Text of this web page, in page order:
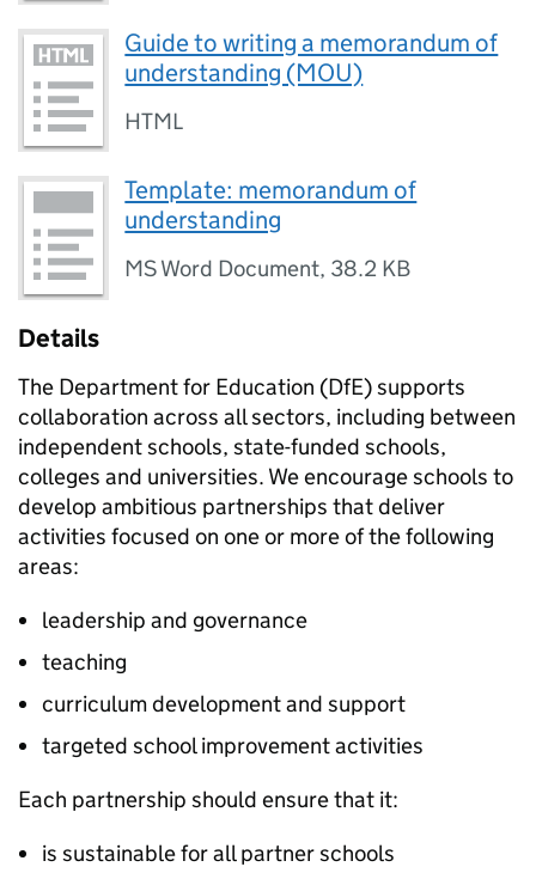
Guide to writing a memorandum of
understanding (MOU)
HTML
Template: memorandum of
understanding
MS Word Document, 38.2 KB
Details
The Department for Education (DfE) supports
collaboration across all sectors, including between
independent schools, state-funded schools,
colleges and universities. We encourage schools to
develop ambitious partnerships that deliver
activities focused on one or more of the following
areas:
leadership and governance
teaching
curriculum development and support
targeted school improvement activities
Each partnership should ensure that it:
is sustainable for all partner schools